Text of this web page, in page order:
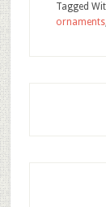
Tagged
ornaments,